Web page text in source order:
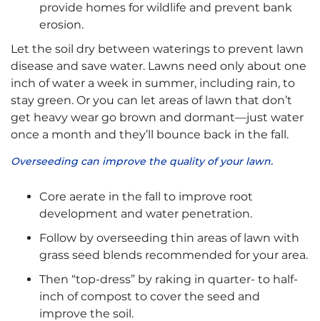
provide homes for wildlife and prevent bank
erosion.
Let the soil dry between waterings to prevent lawn
disease and save water. Lawns need only about one
inch of water a week in summer, including rain, to
stay green. Or you can let areas of lawn that don’t
get heavy wear go brown and dormant—just water
once a month and they’ll bounce back in the fall.
Overseeding can improve the quality of your lawn.
Core aerate in the fall to improve root
development and water penetration.
Follow by overseeding thin areas of lawn with
grass seed blends recommended for your area.
Then “top-dress” by raking in quarter- to half-
inch of compost to cover the seed and
improve the soil.